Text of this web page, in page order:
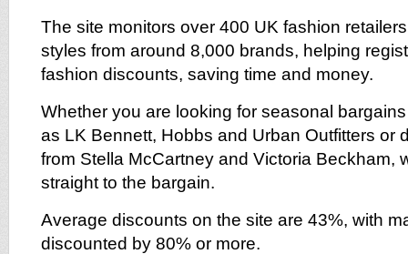
The site monitors over 400 UK fashion
styles from around 8,000 brands, helping
fashion discounts, saving time and money.
Whether you are looking for seasonal
as LK Bennett, Hobbs and Urban Outfitters or
from Stella McCartney and Victoria Beckham,
straight to the bargain.
Average discounts on the site are 43%, with
discounted by 80% or more.